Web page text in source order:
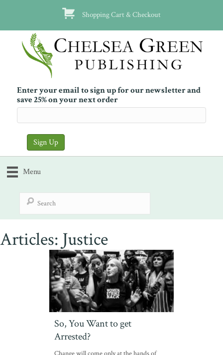
Shopping Cart & Checkout
Enter your email to sign up for our newsletter and
save 25% on your next order
Menu
Articles: Justice
So, You Want to get
Arrested?